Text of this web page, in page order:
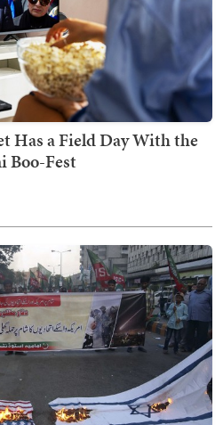
Has a Field Day With the
Boo-Fest